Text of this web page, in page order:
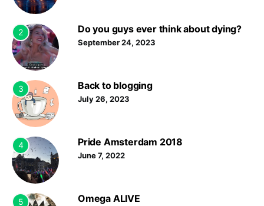
2 Do you guys ever think about dying?
September 24, 2023
3 Back to blogging
July 26, 2023
4 Pride Amsterdam 2018
June 7, 2022
5 Omega ALIVE